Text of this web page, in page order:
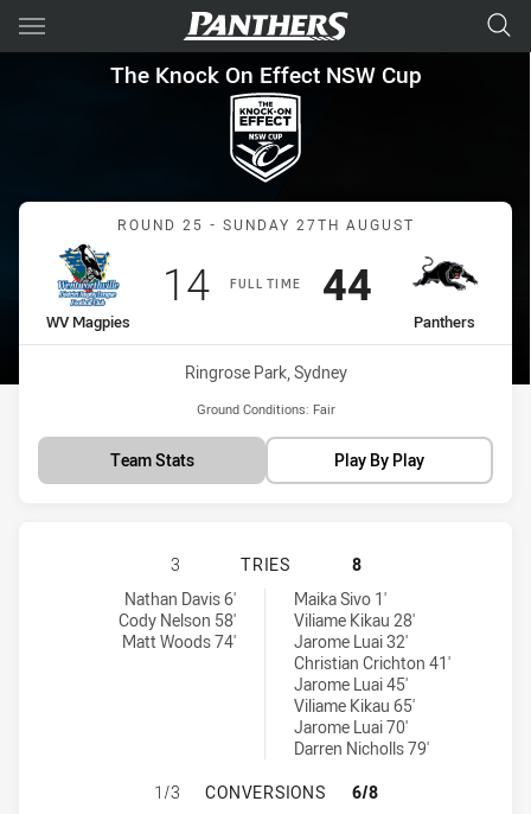
Main
You have skipped the navigation, tab for page content
The Knock On Effect NSW
The Knock On Effect NSW Cup
Match: WV Magpies vs
ROUND 25 - SUNDAY 27TH AUGUST
FULL TIME
home Team
WV Magpies
Scored
14points
away Team
Panthers
Scored
44points
Venue:
Ringrose Park, Sydney
Ground Conditions: Fair
Team Stats Play By Play
WENTWORTHVILLE MAGPIES HAS
3 TRIES
8
Wentworthville Magpies tries achieved by:
Nathan Davis 6'
Cody Nelson 58'
Matt Woods 74'
Penrith Panthers NSW Cup tries achieved by:
Maika Sivo 1'
Viliame Kikau 28'
Jarome Luai 32'
Christian Crichton 41'
Jarome Luai 45'
Viliame Kikau 65'
Jarome Luai 70'
Darren Nicholls 79'
WENTWORTHVILLE MAGPIES HAS
1/3 CONVERSIONS
6/8